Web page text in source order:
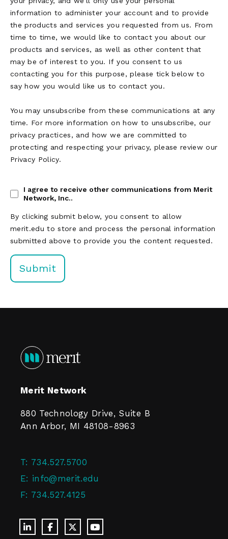
information to administer your account and to provide
the products and services you requested from us. From
time to time, we would like to contact you about our
products and services, as well as other content that
may be of interest to you. If you consent to us
contacting you for this purpose, please tick below to
say how you would like us to contact you.
You may unsubscribe from these communications at any
time. For more information on how to unsubscribe, our
privacy practices, and how we are committed to
protecting and respecting your privacy, please review our
Privacy Policy.
I agree to receive other communications from Merit
Network, Inc..
By clicking submit below, you consent to allow
merit.edu to store and process the personal information
submitted above to provide you the content requested.
Merit Network
880 Technology Drive, Suite B
Ann Arbor, MI 48108-8963
T: 734.527.5700
E: info@merit.edu
F: 734.527.4125